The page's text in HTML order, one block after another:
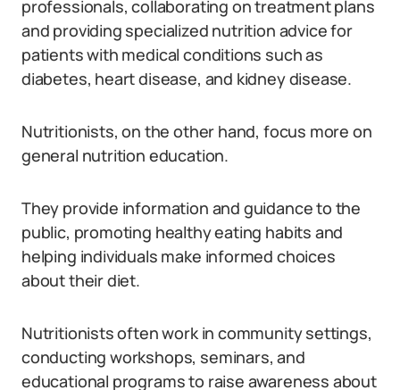
professionals, collaborating on treatment plans
and providing specialized nutrition advice for
patients with medical conditions such as
diabetes, heart disease, and kidney disease.
Nutritionists, on the other hand, focus more on
general nutrition education.
They provide information and guidance to the
public, promoting healthy eating habits and
helping individuals make informed choices
about their diet.
Nutritionists often work in community settings,
conducting workshops, seminars, and
educational programs to raise awareness about